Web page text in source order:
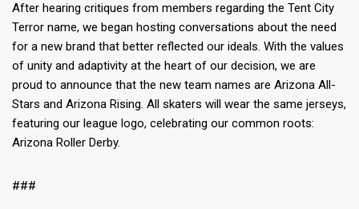
After hearing critiques from members regarding the Tent City
Terror name, we began hosting conversations about the need
for a new brand that better reflected our ideals. With the values
of unity and adaptivity at the heart of our decision, we are
proud to announce that the new team names are Arizona All-
Stars and Arizona Rising. All skaters will wear the same jerseys,
featuring our league logo, celebrating our common roots:
Arizona Roller Derby.
###